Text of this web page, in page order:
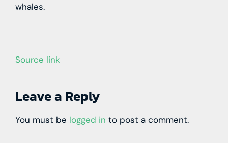
whales.
Source link
Leave a Reply
You must be logged in to post a comment.